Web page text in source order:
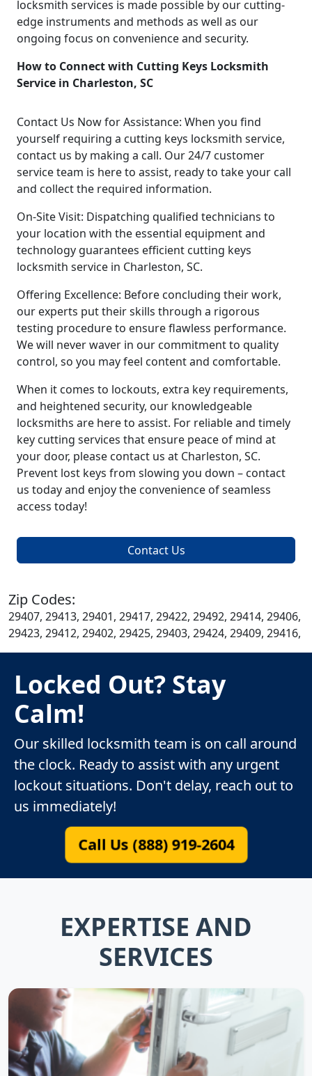
locksmith services is made possible by our cutting-
edge instruments and methods as well as our
ongoing focus on convenience and security.
How to Connect with Cutting Keys Locksmith
Service in Charleston, SC
Contact Us Now for Assistance: When you find
yourself requiring a cutting keys locksmith service,
contact us by making a call. Our 24/7 customer
service team is here to assist, ready to take your call
and collect the required information.
On-Site Visit: Dispatching qualified technicians to
your location with the essential equipment and
technology guarantees efficient cutting keys
locksmith service in Charleston, SC.
Offering Excellence: Before concluding their work,
our experts put their skills through a rigorous
testing procedure to ensure flawless performance.
We will never waver in our commitment to quality
control, so you may feel content and comfortable.
When it comes to lockouts, extra key requirements,
and heightened security, our knowledgeable
locksmiths are here to assist. For reliable and timely
key cutting services that ensure peace of mind at
your door, please contact us at Charleston, SC.
Prevent lost keys from slowing you down – contact
us today and enjoy the convenience of seamless
access today!
Contact Us
Zip Codes:
29407, 29413, 29401, 29417, 29422, 29492, 29414, 29406,
29423, 29412, 29402, 29425, 29403, 29424, 29409, 29416,
Locked Out? Stay
Calm!
Our skilled locksmith team is on call around
the clock. Ready to assist with any urgent
lockout situations. Don't delay, reach out to
us immediately!
Call Us (888) 919-2604
EXPERTISE AND
SERVICES